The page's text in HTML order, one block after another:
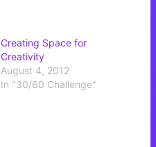
Creating Space for
Creativity
August 4, 2012
In "30/60 Challenge"